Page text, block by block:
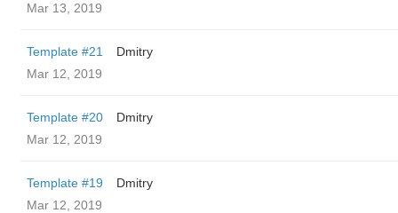
Mar 13, 2019
Template #21
Dmitry
Mar 12, 2019
Template #20
Dmitry
Mar 12, 2019
Template #19
Dmitry
Mar 12, 2019